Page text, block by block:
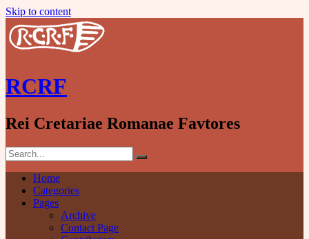
Skip to content
RCRF
Rei Cretariae Romanae Favtores
Home
Categories
Pages
Archive
Contact Page